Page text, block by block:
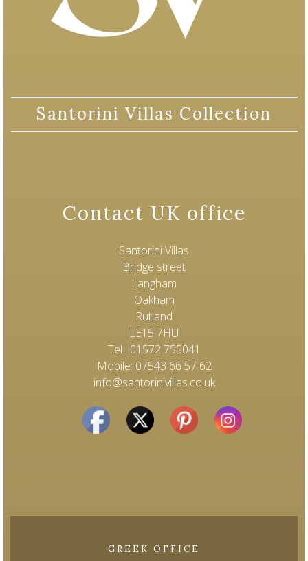
Santorini Villas Collection
Contact UK office
Santorini Villas
Bridge street
Langham
Oakham
Rutland
LE15 7HU
Tel : 01572 755041
Mobile: 07543 66 57 62
info@santorinivillas.co.uk
GREEK OFFICE